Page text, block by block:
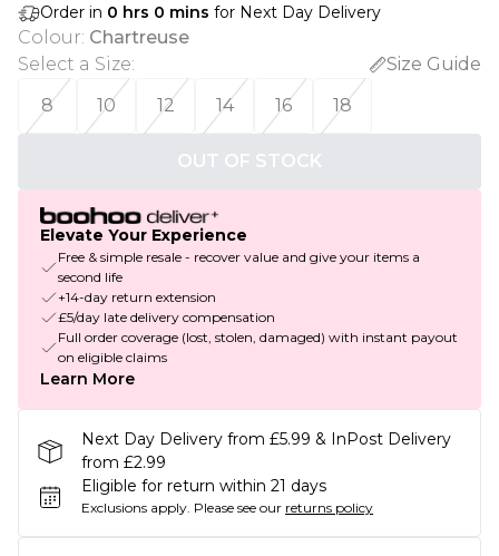
Order in 0 hrs 0 mins for Next Day Delivery
Colour: Chartreuse
Select a Size:
Size Guide
8
10 12 14 16 18
OUT OF STOCK
Elevate Your Experience
Free & simple resale - recover value and give your items a
second life
+14-day return extension
£5/day late delivery compensation
Full order coverage (lost, stolen, damaged) with instant payout
on eligible claims
Learn More
Next Day Delivery from £5.99 & InPost Delivery
from £2.99
Eligible for return within 21 days
Exclusions apply. Please see our returns policy